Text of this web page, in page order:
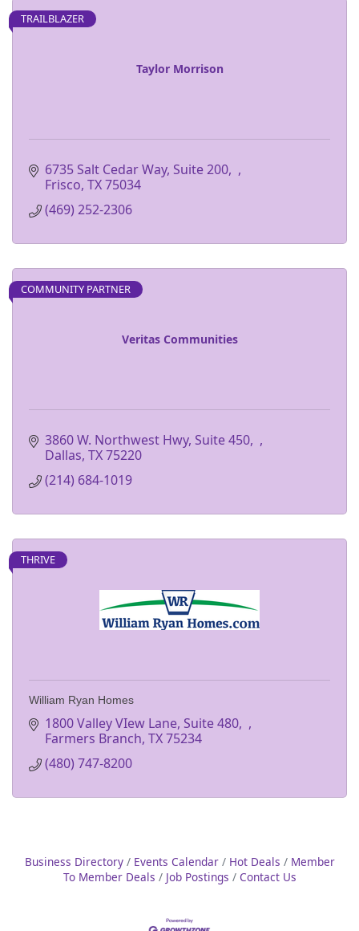
Taylor Morrison
TRAILBLAZER
6735 Salt Cedar Way, Suite 200
Frisco TX75034
(469) 252-2306
Veritas Communities
COMMUNITY PARTNER
3860 W. Northwest Hwy, Suite 450
Dallas TX75220
(214) 684-1019
THRIVE
William Ryan Homes
1800 Valley VIew Lane, Suite 480
Farmers Branch TX75234
(480) 747-8200
Business Directory Events Calendar Hot Deals
Member
To Member Deals
Job Postings Contact Us